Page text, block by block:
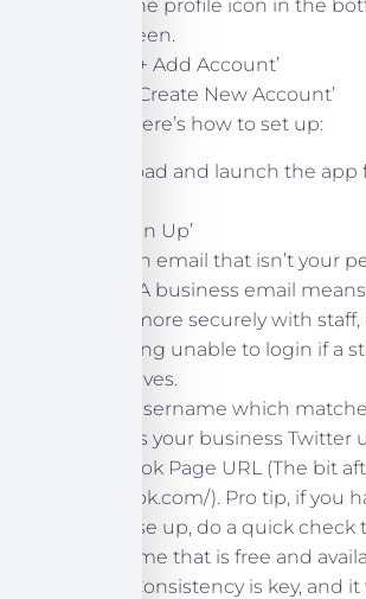
Press the profile icon in the
the screen.
Select ‘+ Add Account’
Select ‘Create New Account’
Otherwise, here’s how to set up:
Download and launch the app
Tap ‘Sign Up’
Input an email that isn’t your
ideally. A business email
logins more securely with
you being unable to login if a
ever leaves.
Pick a username which
same as your business Twitter
Facebook Page URL (The bit
facebook.com/). Pro tip, if you
set these up, do a quick check
username that is free and
three. Consistency is key, and